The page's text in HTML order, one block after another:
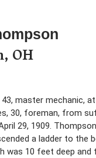
OH
43, master mechanic,
30, foreman, from
29, 1909.
a ladder to the
was 10 feet deep and